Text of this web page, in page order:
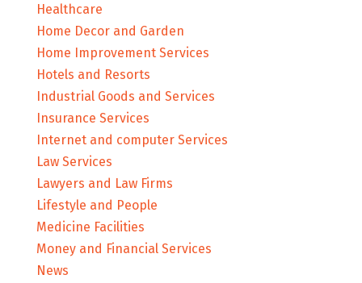
Healthcare
Home Decor and Garden
Home Improvement Services
Hotels and Resorts
Industrial Goods and Services
Insurance Services
Internet and computer Services
Law Services
Lawyers and Law Firms
Lifestyle and People
Medicine Facilities
Money and Financial Services
News